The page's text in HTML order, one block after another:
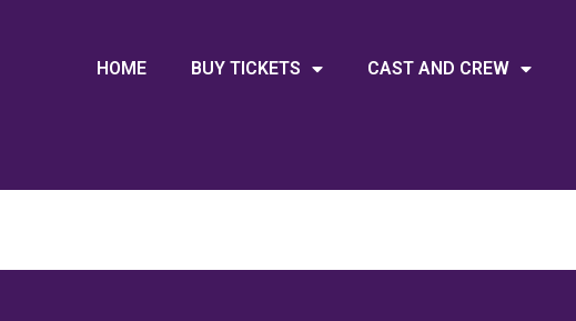
HOME BUY TICKETS CAST AND CREW